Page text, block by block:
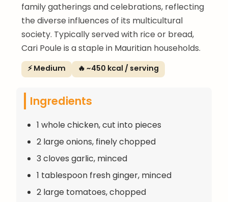
family gatherings and celebrations, reflecting
the diverse influences of its multicultural
society. Typically served with rice or bread,
Cari Poule is a staple in Mauritian households.
⚡ Medium 🔥 ~450 kcal / serving
Ingredients
1 whole chicken, cut into pieces
2 large onions, finely chopped
3 cloves garlic, minced
1 tablespoon fresh ginger, minced
2 large tomatoes, chopped